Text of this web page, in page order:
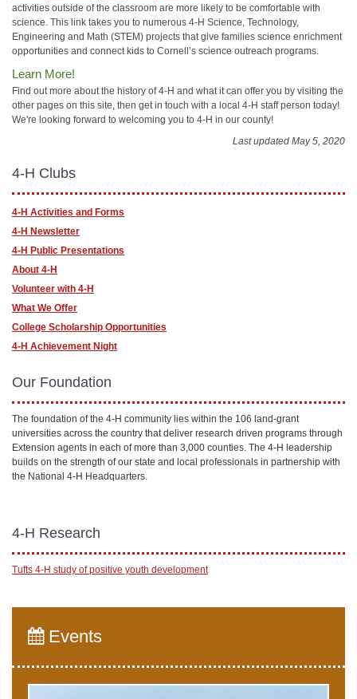
activities outside of the classroom are more likely to be comfortable with
science. This link takes you to numerous 4-H Science, Technology,
Engineering and Math (STEM) projects that give families science enrichment
opportunities and connect kids to Cornell’s science outreach programs.
Learn More!
Find out more about the history of 4-H and what it can offer you by visiting the
other pages on this site, then get in touch with a local 4-H staff person today!
We're looking forward to welcoming you to 4-H in our county!
Last updated May 5, 2020
4-H Clubs
4-H Activities and Forms
4-H Newsletter
4-H Public Presentations
About 4-H
Volunteer with 4-H
What We Offer
College Scholarship Opportunities
4-H Achievement Night
Our Foundation
The foundation of the 4-H community lies within the 106 land-grant
universities across the country that deliver research driven programs through
Extension agents in each of more than 3,000 counties. The 4-H leadership
builds on the strength of our state and local professionals in partnership with
the National 4-H Headquarters.
4-H Research
Tufts 4-H study of positive youth development
Events